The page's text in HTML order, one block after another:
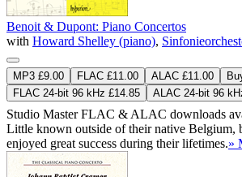
Benoit & Dupont: Piano Concertos
with Howard Shelley (piano),
MP3 £9.00 FLAC £11.00 ALAC £11.00
FLAC 24-bit 96 kHz £14.85
ALAC 24-bit 96
Studio MasterFLAC & ALAC downloads
Little known outside of their native Belgium,
enjoyed great success during their lifetimes.»